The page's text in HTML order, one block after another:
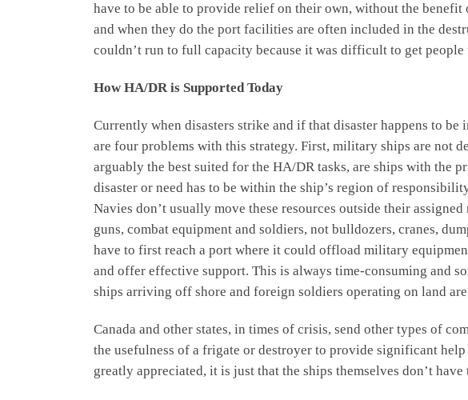
have to be able to provide relief on their own, without the
and when they do the port facilities are often included in the
couldn’t run to full capacity because it was difficult to get people
How HA/DR is Supported Today
Currently when disasters strike and if that disaster happens to
are four problems with this strategy. First, military ships are not
arguably the best suited for the HA/DR tasks, are ships with the
disaster or need has to be within the ship’s region of
Navies don’t usually move these resources outside their
guns, combat equipment and soldiers, not bulldozers, cranes,
have to first reach a port where it could offload military
and offer effective support. This is always time-consuming and
ships arriving off shore and foreign soldiers operating on land
Canada and other states, in times of crisis, send other types of
the usefulness of a frigate or destroyer to provide significant
greatly appreciated, it is just that the ships themselves don’t